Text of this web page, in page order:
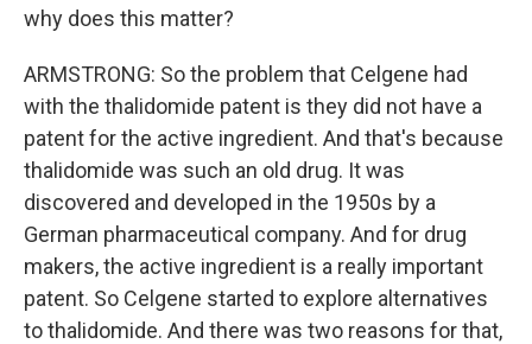
why does this matter?
ARMSTRONG: So the problem that Celgene had
with the thalidomide patent is they did not have a
patent for the active ingredient. And that's because
thalidomide was such an old drug. It was
discovered and developed in the 1950s by a
German pharmaceutical company. And for drug
makers, the active ingredient is a really important
patent. So Celgene started to explore alternatives
to thalidomide. And there was two reasons for that,